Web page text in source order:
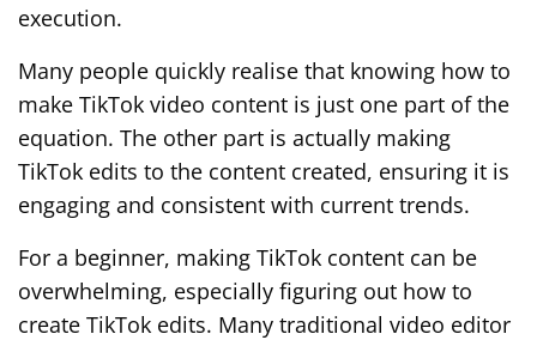
execution.
Many people quickly realise that knowing how to
make TikTok video content is just one part of the
equation. The other part is actually making
TikTok edits to the content created, ensuring it is
engaging and consistent with current trends.
For a beginner, making TikTok content can be
overwhelming, especially figuring out how to
create TikTok edits. Many traditional video editor